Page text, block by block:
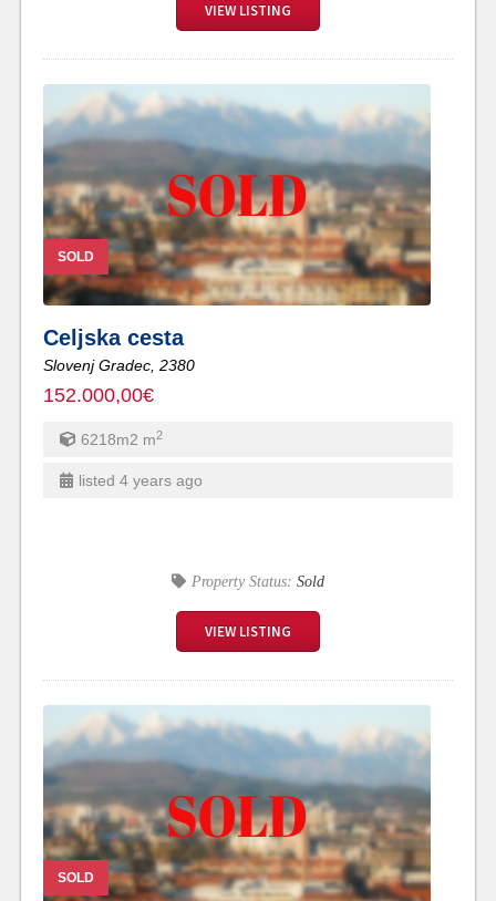
VIEW LISTING
SOLD
Celjska cesta
Slovenj Gradec, 2380
152.000,00€
6218m2 m2
listed 4 years ago
Property Status: Sold
VIEW LISTING
SOLD